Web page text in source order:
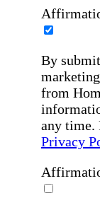
By
from
any time.
Privacy